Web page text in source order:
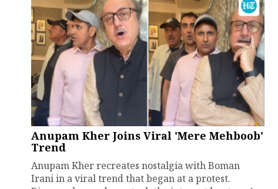
Anupam Kher Joins Viral 'Mere Mehboob'
Trend
Anupam Kher recreates nostalgia with Boman
Irani in a viral trend that began at a protest.